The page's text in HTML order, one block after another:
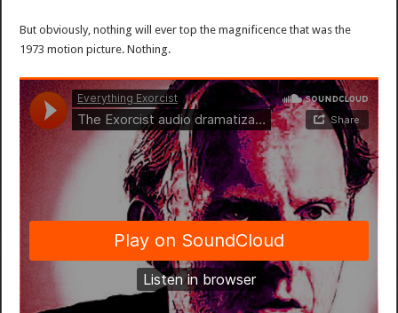
But obviously, nothing will ever top the magnificence that was the
1973 motion picture. Nothing.